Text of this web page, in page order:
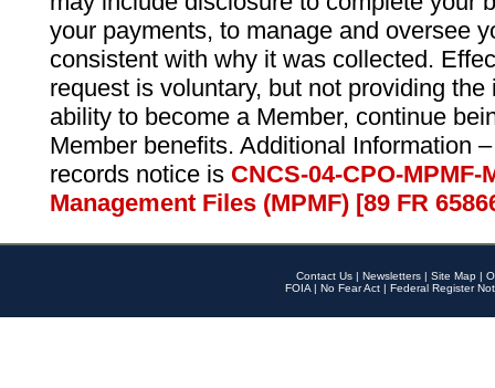
your payments, to manage and oversee
consistent with why it was collected.
request is voluntary, but not providing
ability to become a Member, continue
Member benefits. Additional Information
records notice is CNCS-04-CPO-
Management Files (MPMF) [89 FR
Contact Us | Newsletters | Site Map |
FOIA | No Fear Act | Federal Register